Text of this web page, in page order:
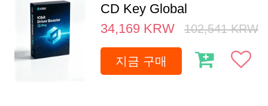
CD Key Global
34,169 KRW 102,541 KRW
지금 구매